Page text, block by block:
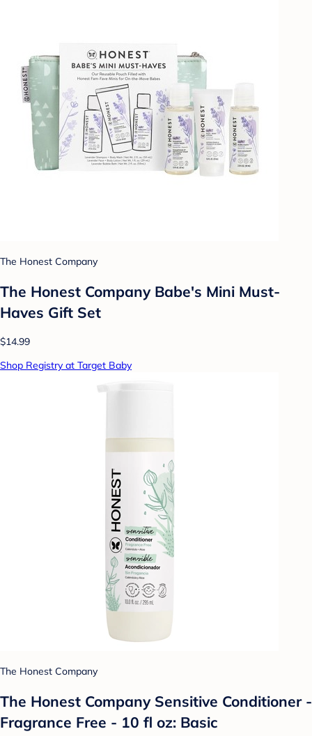
The Honest Company
The Honest Company Babe's Mini Must-
Haves Gift Set
$14.99
Shop Registry at Target Baby
The Honest Company
The Honest Company Sensitive Conditioner -
Fragrance Free - 10 fl oz: Basic